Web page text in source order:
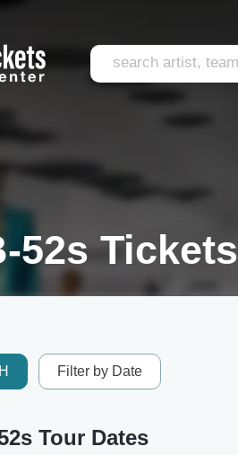
52s Tickets
Filter by Date
Tour Dates